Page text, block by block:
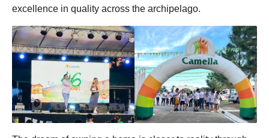
excellence in quality across the archipelago.